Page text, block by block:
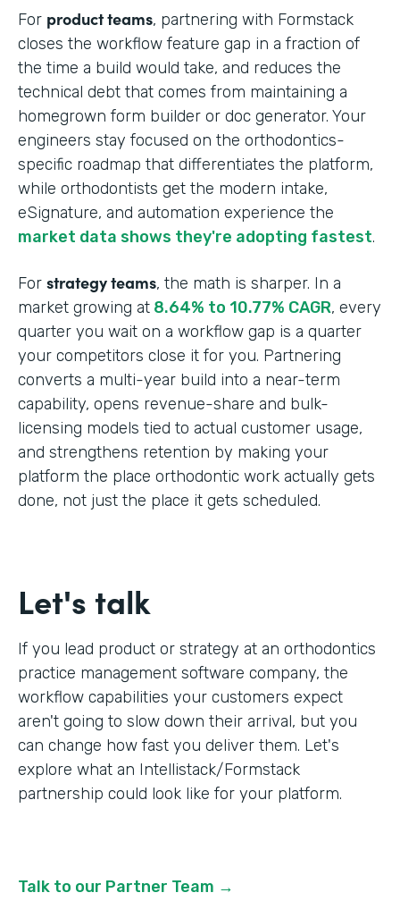
For product teams, partnering with Formstack
closes the workflow feature gap in a fraction of
the time a build would take, and reduces the
technical debt that comes from maintaining a
homegrown form builder or doc generator. Your
engineers stay focused on the orthodontics-
specific roadmap that differentiates the platform,
while orthodontists get the modern intake,
eSignature, and automation experience the
market data shows they're adopting fastest.
For strategy teams, the math is sharper. In a
market growing at 8.64% to 10.77% CAGR, every
quarter you wait on a workflow gap is a quarter
your competitors close it for you. Partnering
converts a multi-year build into a near-term
capability, opens revenue-share and bulk-
licensing models tied to actual customer usage,
and strengthens retention by making your
platform the place orthodontic work actually gets
done, not just the place it gets scheduled.
Let's talk
If you lead product or strategy at an orthodontics
practice management software company, the
workflow capabilities your customers expect
aren't going to slow down their arrival, but you
can change how fast you deliver them. Let's
explore what an Intellistack/Formstack
partnership could look like for your platform.
Talk to our Partner Team →